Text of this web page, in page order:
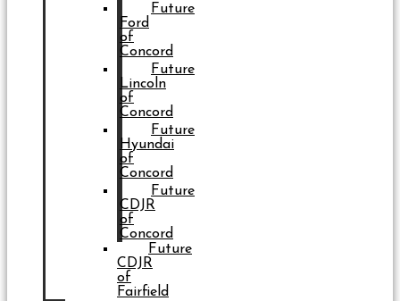
Future
Ford
of
Concord
Future
Lincoln
of
Concord
Future
Hyundai
of
Concord
Future
CDJR
of
Concord
Future
CDJR
of
Fairfield